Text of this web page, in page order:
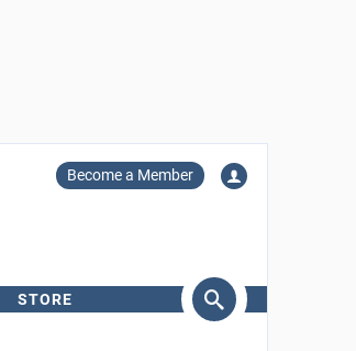
Become a Member
STORE